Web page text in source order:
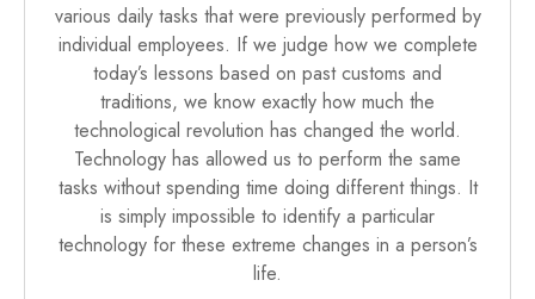
various daily tasks that were previously performed by
individual employees. If we judge how we complete
today’s lessons based on past customs and
traditions, we know exactly how much the
technological revolution has changed the world.
Technology has allowed us to perform the same
tasks without spending time doing different things. It
is simply impossible to identify a particular
technology for these extreme changes in a person’s
life.